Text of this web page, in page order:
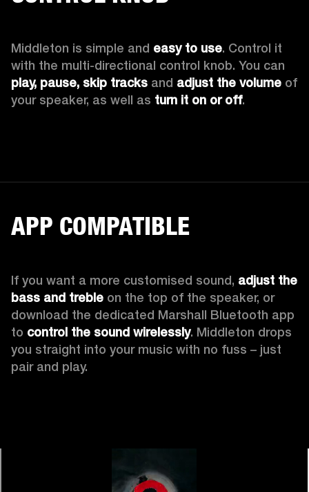
Middleton is simple and easy to use. Control it
play, pause, skip tracks and adjust the volume of
your speaker, as well as turn it on or off.
APP COMPATIBLE
If you want a more customised sound, adjust the
bass and treble on the top of the speaker, or
download the dedicated Marshall Bluetooth app
to control the sound wirelessly. Middleton drops
you straight into your music with no fuss – just
pair and play.